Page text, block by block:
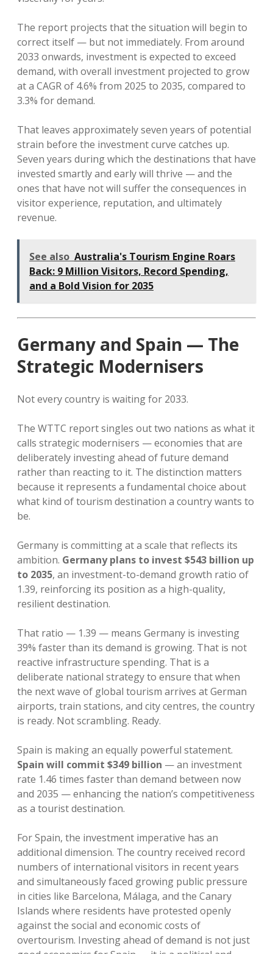
The report projects that the situation will begin to
correct itself — but not immediately. From around
2033 onwards, investment is expected to exceed
demand, with overall investment projected to grow
at a CAGR of 4.6% from 2025 to 2035, compared to
3.3% for demand.
That leaves approximately seven years of potential
strain before the investment curve catches up.
Seven years during which the destinations that have
invested smartly and early will thrive — and the
ones that have not will suffer the consequences in
visitor experience, reputation, and ultimately
revenue.
See also Australia's Tourism Engine Roars
Back: 9 Million Visitors, Record Spending,
and a Bold Vision for 2035
Germany and Spain — The
Strategic Modernisers
Not every country is waiting for 2033.
The WTTC report singles out two nations as what it
calls strategic modernisers — economies that are
deliberately investing ahead of future demand
rather than reacting to it. The distinction matters
because it represents a fundamental choice about
what kind of tourism destination a country wants to
be.
Germany is committing at a scale that reflects its
ambition. Germany plans to invest $543 billion up
to 2035, an investment-to-demand growth ratio of
1.39, reinforcing its position as a high-quality,
resilient destination.
That ratio — 1.39 — means Germany is investing
39% faster than its demand is growing. That is not
reactive infrastructure spending. That is a
deliberate national strategy to ensure that when
the next wave of global tourism arrives at German
airports, train stations, and city centres, the country
is ready. Not scrambling. Ready.
Spain is making an equally powerful statement.
Spain will commit $349 billion — an investment
rate 1.46 times faster than demand between now
and 2035 — enhancing the nation’s competitiveness
as a tourist destination.
For Spain, the investment imperative has an
additional dimension. The country received record
numbers of international visitors in recent years
and simultaneously faced growing public pressure
in cities like Barcelona, Málaga, and the Canary
Islands where residents have protested openly
against the social and economic costs of
overtourism. Investing ahead of demand is not just